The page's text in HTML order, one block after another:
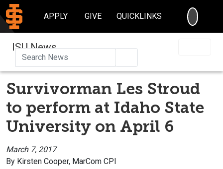
APPLY GIVE QUICKLINKS
ISU News
Survivorman Les Stroud
to perform at Idaho State
University on April 6
March 7, 2017
By Kirsten Cooper, MarCom CPI